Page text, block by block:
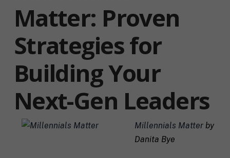
Matter: Proven
Strategies for
Building Your
Next-Gen Leaders
Millennials Matterby
Danita Bye